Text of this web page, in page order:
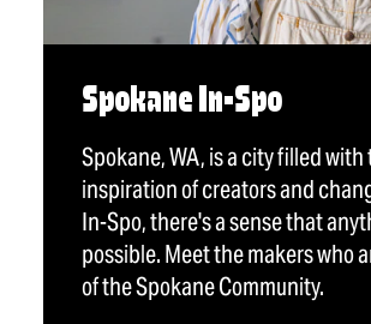
Spokane In-Spo
Spokane, WA, is a city filled with
inspiration of creators and
In-Spo, there's a sense that
possible. Meet the makers who
of the Spokane Community.